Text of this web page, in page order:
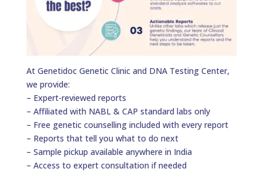
At Genetidoc Genetic Clinic and DNA Testing Center,
we provide:
– Expert-reviewed reports
– Affiliated with NABL & CAP standard labs only
– Free genetic counselling included with every report
– Reports that tell you what to do next
– Sample pickup available anywhere in India
– Access to expert consultation if needed